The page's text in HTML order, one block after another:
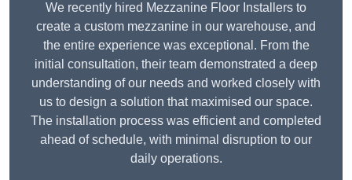
We recently hired Mezzanine Floor Installers to
create a custom mezzanine in our warehouse, and
the entire experience was exceptional. From the
initial consultation, their team demonstrated a deep
understanding of our needs and worked closely with
us to design a solution that maximised our space.
The installation process was efficient and completed
ahead of schedule, with minimal disruption to our
daily operations.